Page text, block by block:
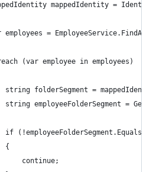
mappedIdentity =
employees =
(var employee in employees)
string folderSegment =
string employeeFolderSegment =
if
{
continue;